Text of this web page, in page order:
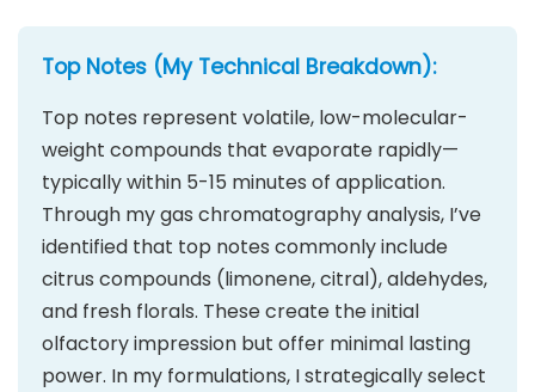
Top Notes (My Technical Breakdown):
Top notes represent volatile, low-molecular-
weight compounds that evaporate rapidly—
typically within 5-15 minutes of application.
Through my gas chromatography analysis, I’ve
identified that top notes commonly include
citrus compounds (limonene, citral), aldehydes,
and fresh florals. These create the initial
olfactory impression but offer minimal lasting
power. In my formulations, I strategically select